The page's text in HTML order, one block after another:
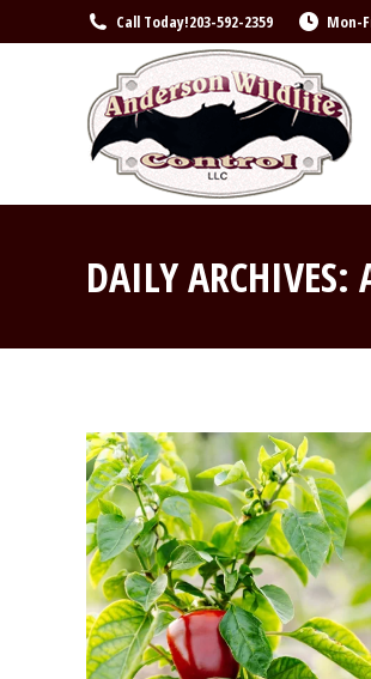
Call Today!203-592-2359 Mon-
DAILY ARCHIVES: